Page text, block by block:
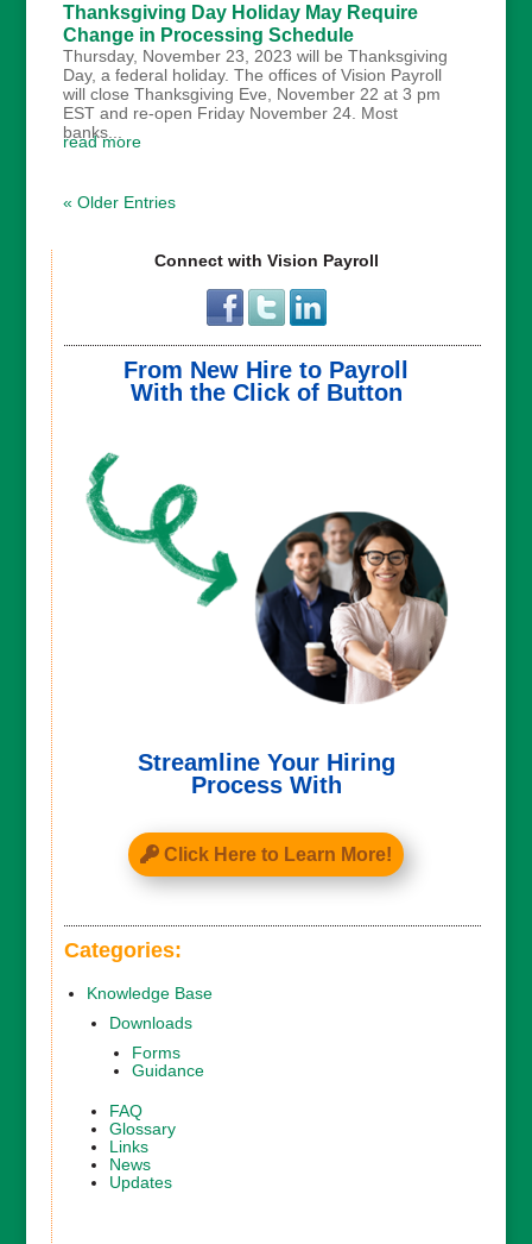
Thanksgiving Day Holiday May Require
Change in Processing Schedule
Thursday, November 23, 2023 will be Thanksgiving
Day, a federal holiday. The offices of Vision Payroll
will close Thanksgiving Eve, November 22 at 3 pm
EST and re-open Friday November 24. Most
banks...
read more
« Older Entries
Connect with Vision Payroll
From New Hire to Payroll
With the Click of Button
Streamline Your Hiring
Process With
Click Here to Learn More!
Categories:
Knowledge Base
Downloads
Forms
Guidance
FAQ
Glossary
Links
News
Updates